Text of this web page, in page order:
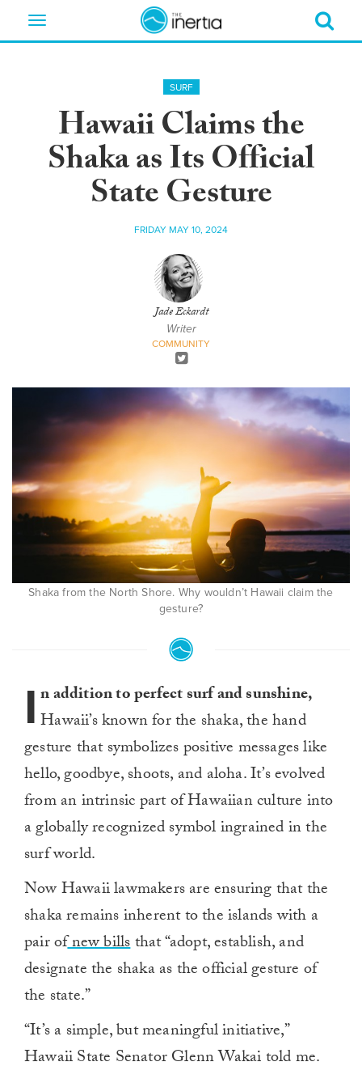
Toggle
SURF
Hawaii Claims the
Shaka as Its Official
State Gesture
FRIDAY MAY 10, 2024
Jade Eckardt
Writer
COMMUNITY
Shaka from the North Shore. Why wouldn’t Hawaii claim the
gesture?
I n addition to perfect surf and sunshine,
Hawaii’s known for the shaka, the hand
gesture that symbolizes positive messages like
hello, goodbye, shoots, and aloha. It’s evolved
from an intrinsic part of Hawaiian culture into
a globally recognized symbol ingrained in the
surf world.
Now Hawaii lawmakers are ensuring that the
shaka remains inherent to the islands with a
pair ofnew billsthat “adopt, establish, and
designate the shaka as the official gesture of
the state.”
“It’s a simple, but meaningful initiative,”
Hawaii State Senator Glenn Wakai told me.